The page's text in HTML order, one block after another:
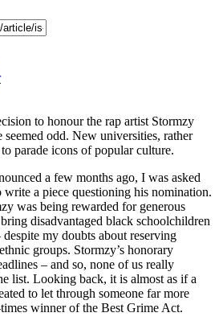
to honour the rap artist Stormzy
odd. New universities, rather
parade icons of popular culture.
a few months ago, I was asked
write a piece questioning his nomination.
was being rewarded for generous
disadvantaged black schoolchildren
my doubts about reserving
groups. Stormzy’s honorary
– and so, none of us really
list. Looking back, it is almost as if a
to let through someone far more
winner of the Best Grime Act.